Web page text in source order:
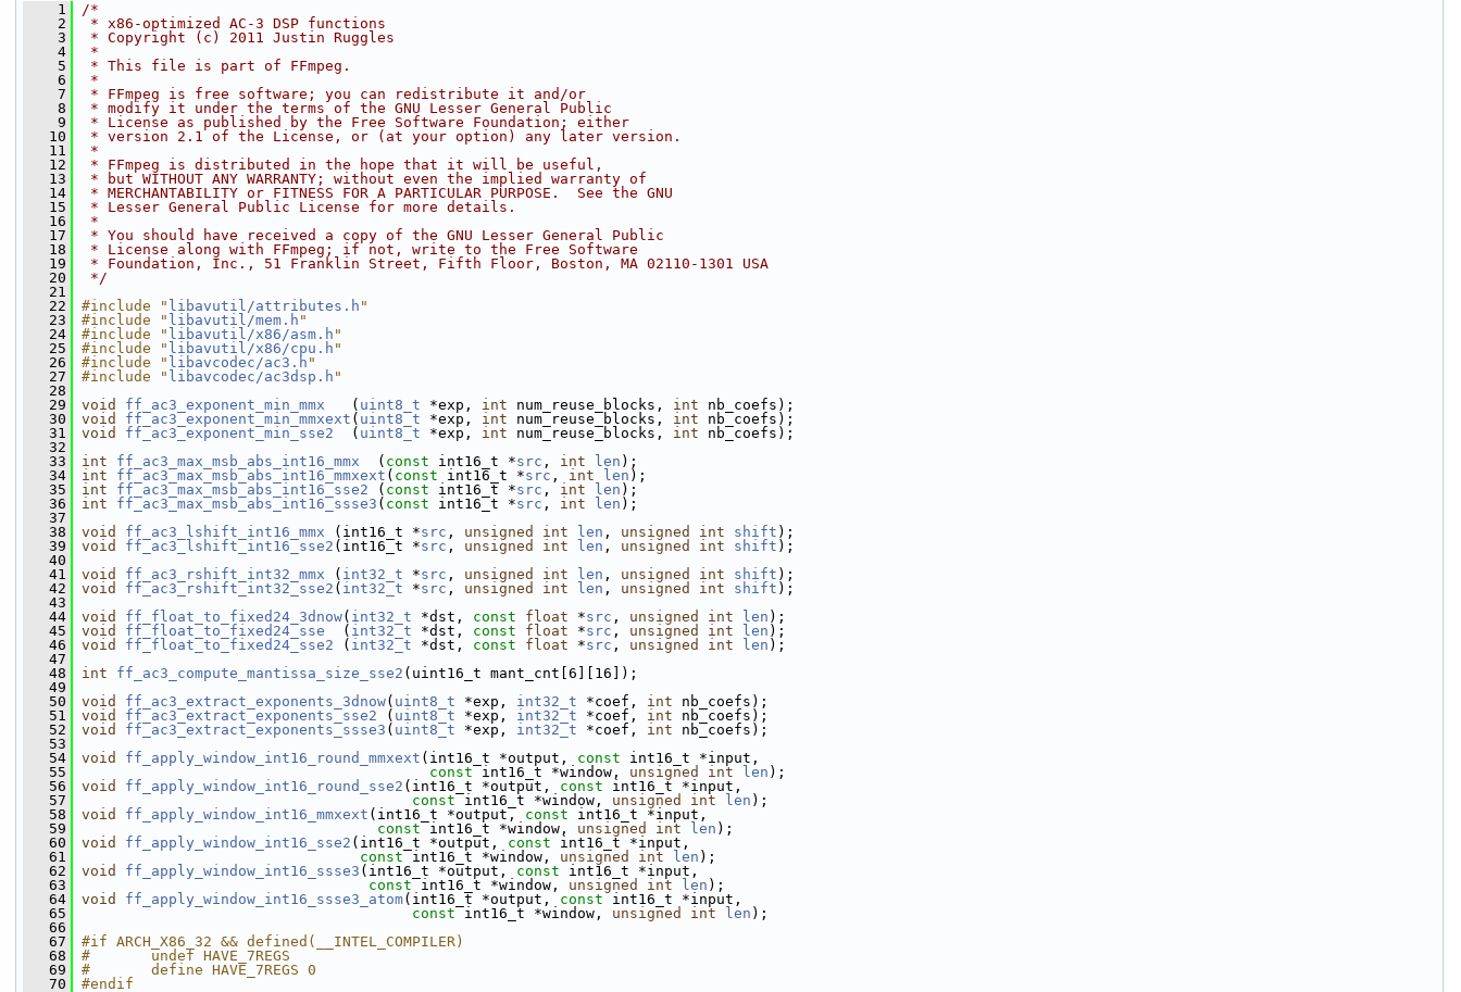
    1
/*
    2
* x86-optimized AC-3 DSP functions
    3
* Copyright (c) 2011 Justin Ruggles
    4
*
    5
* This file is part of FFmpeg.
    6
*
    7
* FFmpeg is free software; you can redistribute it and/or
    8
* modify it under the terms of the GNU Lesser General Public
    9
* License as published by the Free Software Foundation; either
   10
* version 2.1 of the License, or (at your option) any later version.
   11
*
   12
* FFmpeg is distributed in the hope that it will be useful,
   13
* but WITHOUT ANY WARRANTY; without even the implied warranty of
   14
* MERCHANTABILITY or FITNESS FOR A PARTICULAR PURPOSE.  See the GNU
   15
* Lesser General Public License for more details.
   16
*
   17
* You should have received a copy of the GNU Lesser General Public
   18
* License along with FFmpeg; if not, write to the Free Software
   19
* Foundation, Inc., 51 Franklin Street, Fifth Floor, Boston, MA 02110-1301 USA
   20
*/
   21
   22
#include " libavutil/attributes.h "
   23
#include " libavutil/mem.h "
   24
#include " libavutil/x86/asm.h "
   25
#include " libavutil/x86/cpu.h "
   26
#include " libavcodec/ac3.h "
   27
#include " libavcodec/ac3dsp.h "
   28
   29
void ff_ac3_exponent_min_mmx
   (
uint8_t *exp, int num_reuse_blocks, int nb_coefs);
   30
void ff_ac3_exponent_min_mmxext ( uint8_t *exp, int num_reuse_blocks, int nb_coefs);
   31
void ff_ac3_exponent_min_sse2
  (
uint8_t *exp, int num_reuse_blocks, int nb_coefs);
   32
   33
int ff_ac3_max_msb_abs_int16_mmx
  (
const int16_t *src , int len );
   34
int ff_ac3_max_msb_abs_int16_mmxext ( const int16_t *src , int len );
   35
int ff_ac3_max_msb_abs_int16_sse2 ( const int16_t *src , int len );
   36
int ff_ac3_max_msb_abs_int16_ssse3 ( const int16_t *src , int len );
   37
   38
void ff_ac3_lshift_int16_mmx (int16_t *src , unsigned int len , unsigned int shift );
   39
void ff_ac3_lshift_int16_sse2 (int16_t *src , unsigned int len , unsigned int shift );
   40
   41
void ff_ac3_rshift_int32_mmx ( int32_t *src , unsigned int len , unsigned int shift );
   42
void ff_ac3_rshift_int32_sse2 ( int32_t *src , unsigned int len , unsigned int shift );
   43
   44
void ff_float_to_fixed24_3dnow( int32_t *dst, const float *src , unsigned int len );
   45
void ff_float_to_fixed24_sse
  (
int32_t *dst, const float *src , unsigned int len );
   46
void ff_float_to_fixed24_sse2 ( int32_t *dst, const float *src , unsigned int len );
   47
   48
int ff_ac3_compute_mantissa_size_sse2 (uint16_t mant_cnt[6][16]);
   49
   50
void ff_ac3_extract_exponents_3dnow( uint8_t *exp, int32_t *coef, int nb_coefs);
   51
void ff_ac3_extract_exponents_sse2 ( uint8_t *exp, int32_t *coef, int nb_coefs);
   52
void ff_ac3_extract_exponents_ssse3 ( uint8_t *exp, int32_t *coef, int nb_coefs);
   53
   54
void ff_apply_window_int16_round_mmxext (int16_t *output, const int16_t *input,
   55
const int16_t *window, unsigned int len );
   56
void ff_apply_window_int16_round_sse2 (int16_t *output, const int16_t *input,
   57
const int16_t *window, unsigned int len );
   58
void ff_apply_window_int16_mmxext (int16_t *output, const int16_t *input,
   59
const int16_t *window, unsigned int len );
   60
void ff_apply_window_int16_sse2 (int16_t *output, const int16_t *input,
   61
const int16_t *window, unsigned int len );
   62
void ff_apply_window_int16_ssse3 (int16_t *output, const int16_t *input,
   63
const int16_t *window, unsigned int len );
   64
void ff_apply_window_int16_ssse3_atom(int16_t *output, const int16_t *input,
   65
const int16_t *window, unsigned int len );
   66
   67
#if ARCH_X86_32 && defined(__INTEL_COMPILER)
   68
#       undef HAVE_7REGS
   69
#       define HAVE_7REGS 0
   70
#endif